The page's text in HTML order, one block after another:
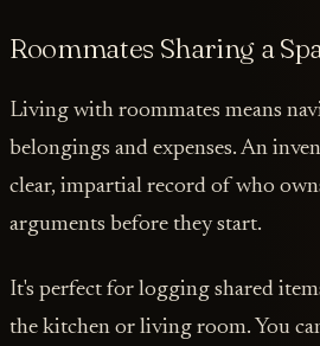
Roommates Sharing a
Living with roommates means
belongings and expenses. An
clear, impartial record of who
arguments before they start.
It's perfect for logging shared
the kitchen or living room. You